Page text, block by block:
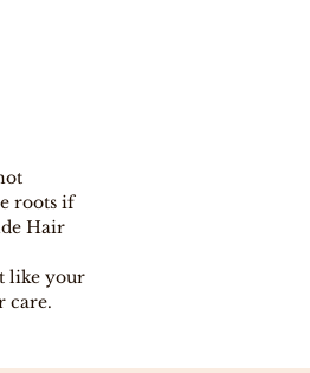
roots if
Hair
like your
care.